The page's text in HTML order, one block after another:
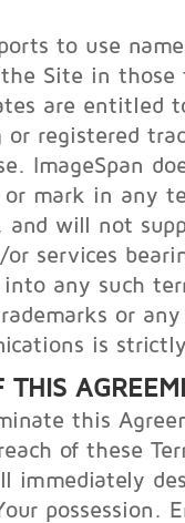
to use
Site in
are entitled
registered
ImageSpan
or mark in any
will not
services
any such
or
is
THIS
this
of these
immediately
possession.